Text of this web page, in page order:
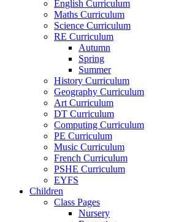
English Curriculum
Maths Curriculum
Science Curriculum
RE Curriculum
Autumn
Spring
Summer
History Curriculum
Geography Curriculum
Art Curriculum
DT Curriculum
Computing Curriculum
PE Curriculum
Music Curriculum
French Curriculum
PSHE Curriculum
EYFS
Children
Class Pages
Nursery